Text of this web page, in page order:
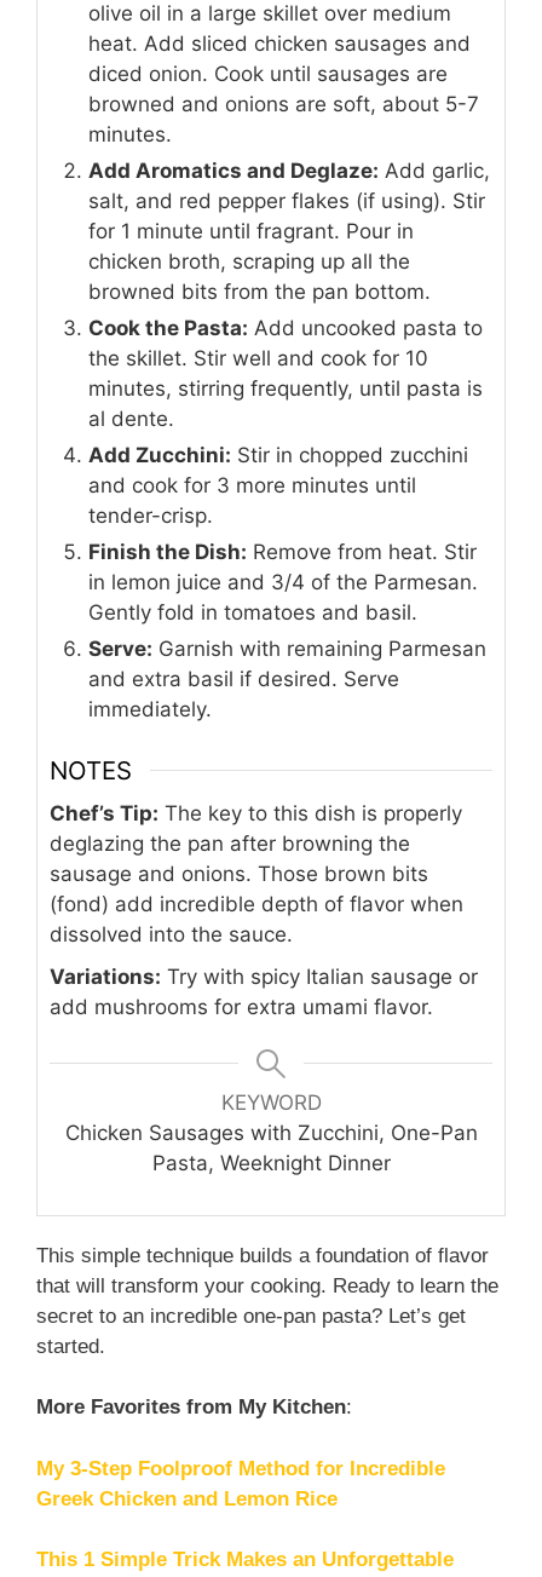
olive oil in a large skillet over medium
heat. Add sliced chicken sausages and
diced onion. Cook until sausages are
browned and onions are soft, about 5-7
minutes.
Add Aromatics and Deglaze: Add garlic,
salt, and red pepper flakes (if using). Stir
for 1 minute until fragrant. Pour in
chicken broth, scraping up all the
browned bits from the pan bottom.
Cook the Pasta: Add uncooked pasta to
the skillet. Stir well and cook for 10
minutes, stirring frequently, until pasta is
al dente.
Add Zucchini: Stir in chopped zucchini
and cook for 3 more minutes until
tender-crisp.
Finish the Dish: Remove from heat. Stir
in lemon juice and 3/4 of the Parmesan.
Gently fold in tomatoes and basil.
Serve: Garnish with remaining Parmesan
and extra basil if desired. Serve
immediately.
NOTES
Chef’s Tip: The key to this dish is properly
deglazing the pan after browning the
sausage and onions. Those brown bits
(fond) add incredible depth of flavor when
dissolved into the sauce.
Variations: Try with spicy Italian sausage or
add mushrooms for extra umami flavor.
KEYWORD
Chicken Sausages with Zucchini, One-Pan
Pasta, Weeknight Dinner
This simple technique builds a foundation of flavor
that will transform your cooking. Ready to learn the
secret to an incredible one-pan pasta? Let’s get
started.
More Favorites from My Kitchen:
My 3-Step Foolproof Method for Incredible
Greek Chicken and Lemon Rice
This 1 Simple Trick Makes an Unforgettable